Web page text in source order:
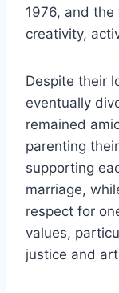
1976, and
creativity,
Despite their
eventually
remained
parenting
supporting
marriage,
respect for
values,
justice and